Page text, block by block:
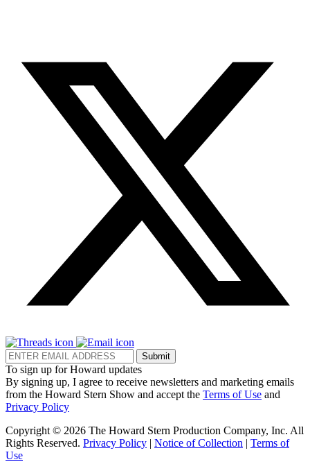
Submit
To sign up for Howard updates
By signing up, I agree to receive newsletters and marketing emails
from the Howard Stern Show and accept the Terms of Use and
Privacy Policy
Copyright © 2026 The Howard Stern Production Company, Inc. All
Rights Reserved. Privacy Policy | Notice of Collection | Terms of
Use